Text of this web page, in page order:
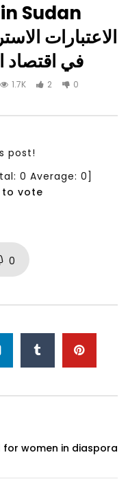
Watch Later
World Association
Development
NOVEMBER 23, 2021
Sudan
الاعتبارات
في
1.7K 2 0
post!
0 Average: 0]
to vote
0
for women in diaspora